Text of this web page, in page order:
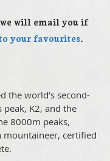
will email you if
your favourites.
the world’s second-
K2, and the
8000m peaks,
mountaineer, certified